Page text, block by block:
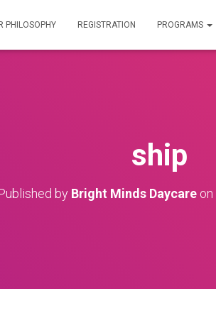
PHILOSOPHY REGISTRATION PROGRAMS
ship
by Bright Minds Daycareon